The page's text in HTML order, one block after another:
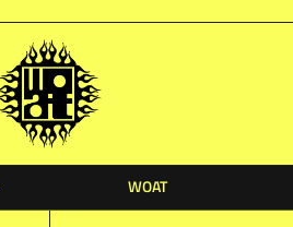
worst of all time